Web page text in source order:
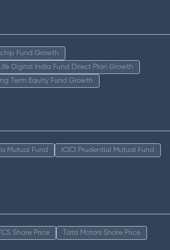
Fund Growth
Digital India Fund Direct Plan Growth
Term Equity Fund Growth
Mutual Fund
ICICI Prudential Mutual Fund
TCS Share Price
Tata Motors Share Price